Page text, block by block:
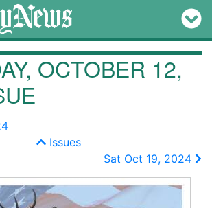
OCTOBER 12,
Issues
Sat Oct 19, 2024